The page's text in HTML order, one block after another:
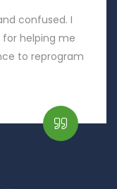
relationships
mend
wife and